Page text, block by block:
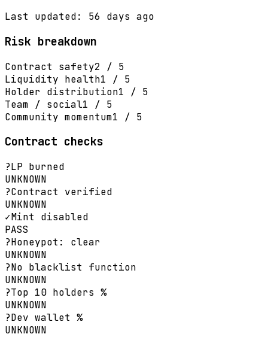
Last updated: 56 days ago
Risk breakdown
Contract safety2 / 5
Liquidity health1 / 5
Holder distribution1 / 5
Team / social1 / 5
Community momentum1 / 5
Contract checks
?LP burned
UNKNOWN
?Contract verified
UNKNOWN
✓Mint disabled
PASS
?Honeypot: clear
UNKNOWN
?No blacklist function
UNKNOWN
?Top 10 holders %
UNKNOWN
?Dev wallet %
UNKNOWN